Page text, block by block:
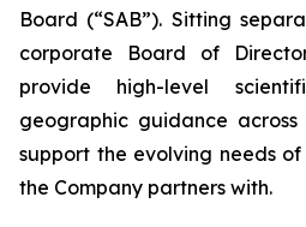
Board (“SAB”). Sitting
corporate Board of
provide high-level
geographic guidance
support the evolving needs
the Company partners with.